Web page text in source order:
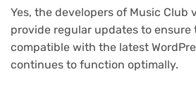
Yes, the developers of Music Club
provide regular updates to ensure
compatible with the latest
continues to function optimally.